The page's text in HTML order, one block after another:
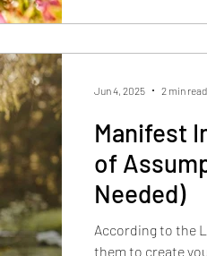
Manifest
of
Needed)
According to the
them to create
Jun 4, 2025 2 min read